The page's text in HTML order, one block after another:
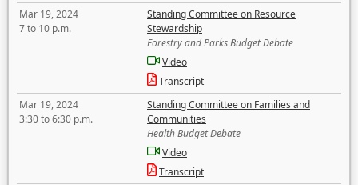
Mar 19, 2024
7 to 10 p.m.
Standing Committee on Resource
Stewardship
Forestry and Parks Budget Debate
Video
Transcript
Mar 19, 2024
3:30 to 6:30 p.m.
Standing Committee on Families and
Communities
Health Budget Debate
Video
Transcript